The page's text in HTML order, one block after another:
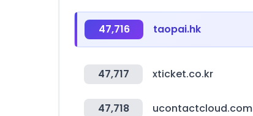
47,716 taopai.hk
47,717 xticket.co.kr
47,718 ucontactcloud.com